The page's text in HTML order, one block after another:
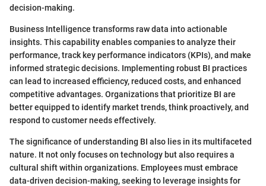
decision-making.
Business Intelligence transforms raw data into actionable
insights. This capability enables companies to analyze their
performance, track key performance indicators (KPIs), and make
informed strategic decisions. Implementing robust BI practices
can lead to increased efficiency, reduced costs, and enhanced
competitive advantages. Organizations that prioritize BI are
better equipped to identify market trends, think proactively, and
respond to customer needs effectively.
The significance of understanding BI also lies in its multifaceted
nature. It not only focuses on technology but also requires a
cultural shift within organizations. Employees must embrace
data-driven decision-making, seeking to leverage insights for